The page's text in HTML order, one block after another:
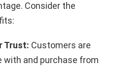
Consider the
Trust: Customers are
with and purchase from